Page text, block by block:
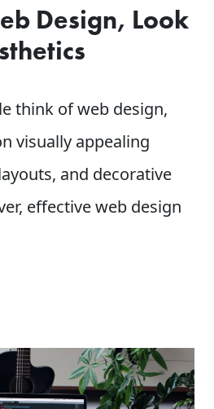
Design, Look
think of web design,
visually appealing
and decorative
effective web design